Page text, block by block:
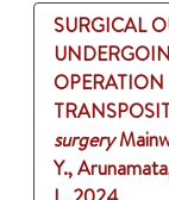
SURGICAL
OPERATION
surgery
Y.,